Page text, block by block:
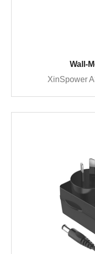
Wall-
XinSpower